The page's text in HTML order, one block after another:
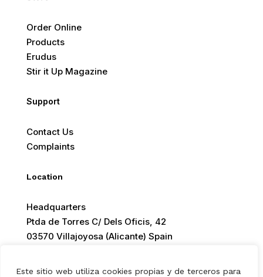
Este sitio web utiliza cookies propias y de terceros para
Order Online
Products
Erudus
Stir it Up Magazine
Support
Contact Us
Complaints
Location
Headquarters
Ptda de Torres C/ Dels Oficis, 42
03570 Villajoyosa (Alicante) Spain